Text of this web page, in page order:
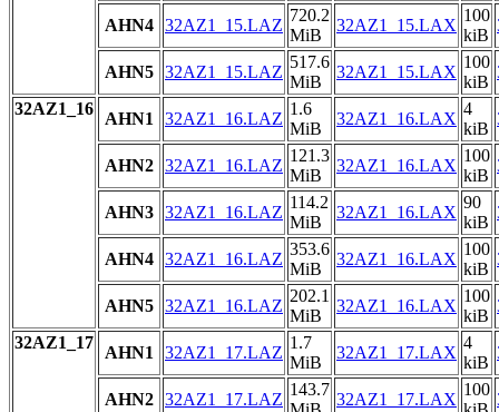
AHN4 32AZ1_15.LAZ
720.2
MiB
32AZ1_15.LAX
100
kiB
AHN5 32AZ1_15.LAZ
517.6
MiB
32AZ1_15.LAX
100
kiB
32AZ1_16
AHN1 32AZ1_16.LAZ
1.6
MiB
32AZ1_16.LAX
4
kiB
AHN2 32AZ1_16.LAZ
121.3
MiB
32AZ1_16.LAX
100
kiB
AHN3 32AZ1_16.LAZ
114.2
MiB
32AZ1_16.LAX
90
kiB
AHN4 32AZ1_16.LAZ
353.6
MiB
32AZ1_16.LAX
100
kiB
AHN5 32AZ1_16.LAZ
202.1
MiB
32AZ1_16.LAX
100
kiB
32AZ1_17
AHN1 32AZ1_17.LAZ
1.7
MiB
32AZ1_17.LAX
4
kiB
AHN2 32AZ1_17.LAZ
143.7
32AZ1_17.LAX
100